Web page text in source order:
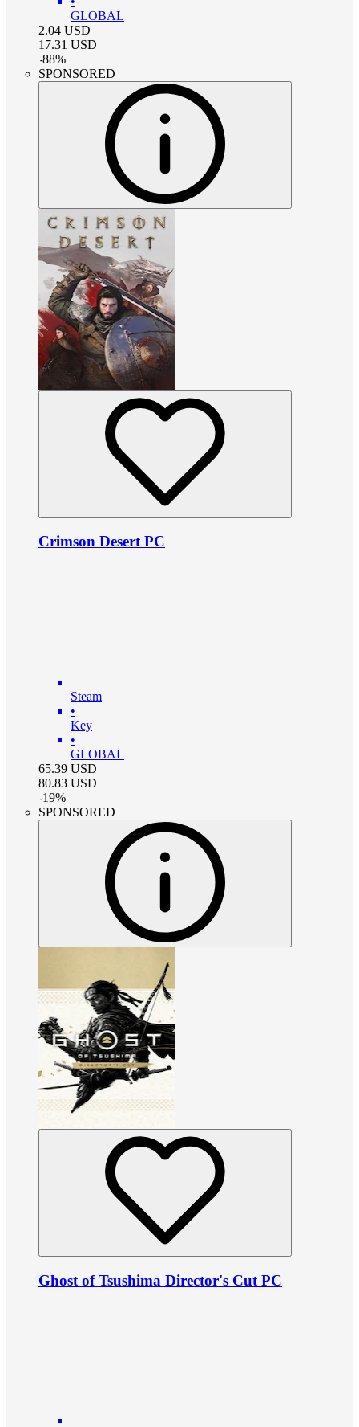
GLOBAL
2.04 USD
17.31 USD
-88%
SPONSORED
Crimson Desert PC
Steam
•
Key
•
GLOBAL
65.39 USD
80.83 USD
-19%
SPONSORED
Ghost of Tsushima Director's Cut PC